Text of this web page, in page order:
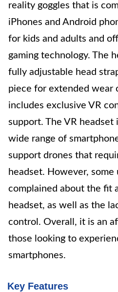
reality goggles that is
iPhones and Android
for kids and adults and
gaming technology. The
fully adjustable head
piece for extended wear
includes exclusive VR
support. The VR
wide range of
support drones that
headset. However, some
complained about the fit
headset, as well as the
control. Overall, it is an
those looking to
smartphones.
Key Features